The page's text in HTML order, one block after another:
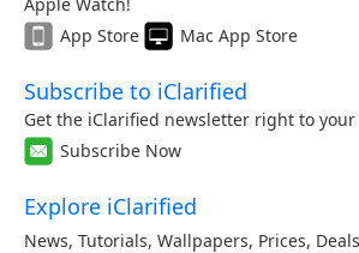
App Store
Mac App Store
Subscribe to iClarified
Get the iClarified newsletter right to your
Subscribe Now
Explore iClarified
News, Tutorials, Wallpapers, Prices, Deals